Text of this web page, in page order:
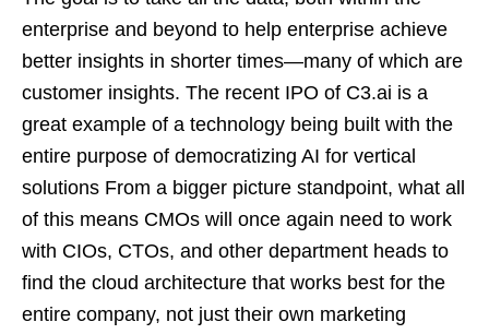
enterprise and beyond to help enterprise achieve
better insights in shorter times—many of which are
customer insights. The recent IPO of C3.ai is a
great example of a technology being built with the
entire purpose of democratizing AI for vertical
solutions From a bigger picture standpoint, what all
of this means CMOs will once again need to work
with CIOs, CTOs, and other department heads to
find the cloud architecture that works best for the
entire company, not just their own marketing